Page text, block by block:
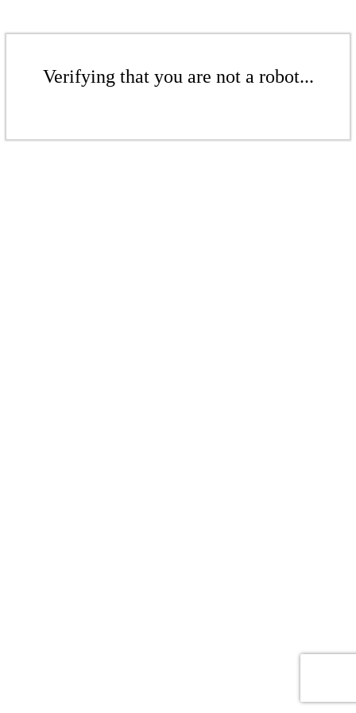
Verifying that you are not a robot...